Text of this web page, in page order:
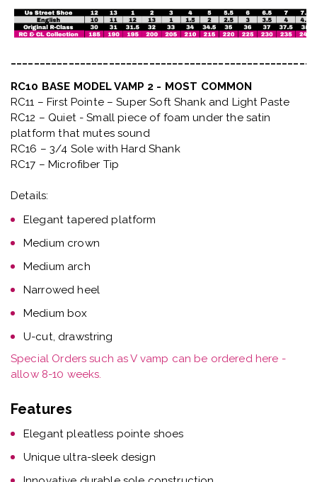
RC10 BASE MODEL VAMP 2 - MOST COMMON
RC11 – First Pointe – Super Soft Shank and Light Paste
RC12 – Quiet- Small piece of foam under the satin
platform that mutes sound
RC16 – 3/4 Sole with Hard Shank
RC17 – Microfiber Tip
Details:
Elegant tapered platform
Medium crown
Medium arch
Narrowed heel
Medium box
U-cut, drawstring
Special Orders such as V vamp can be ordered here -
allow 8-10 weeks.
Features
Elegant pleatless pointe shoes
Unique ultra-sleek design